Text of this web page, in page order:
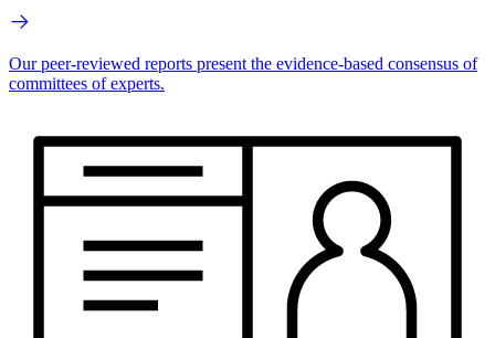
Our peer-reviewed reports present the evidence-based consensus of
committees of experts.